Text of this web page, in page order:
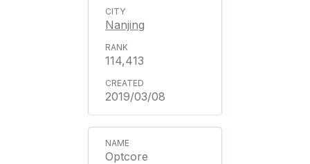
Nanjing
114,413
2019/03/08
Optcore